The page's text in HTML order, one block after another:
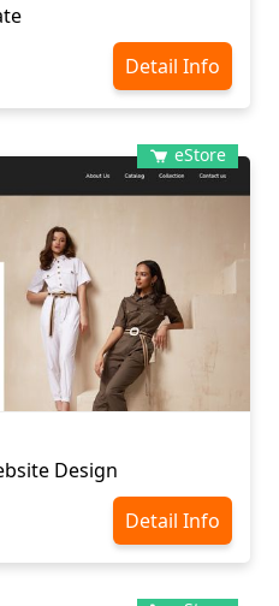
Detail Info
eStore
Design
Detail Info